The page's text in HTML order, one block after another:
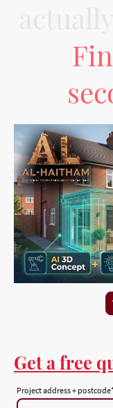
Project address + postcode
Get a free